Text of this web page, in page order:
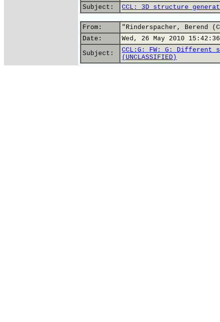
Subject: CCL: 3D structure
From:
"Rinderspacher, Berend
Date:
Wed, 26 May 2010
Subject:
CCL:G: FW: G: Different
(UNCLASSIFIED)